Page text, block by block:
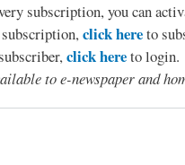
subscription, you can
click hereto
click hereto login.
to e-newspaper and